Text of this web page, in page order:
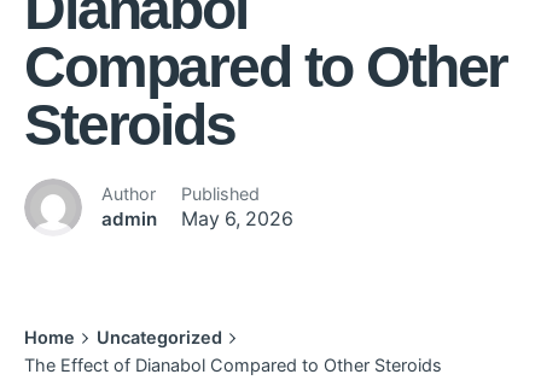
Compared to Other
Steroids
Author
admin
Published
May 6, 2026
Home
Uncategorized
The Effect of Dianabol Compared to Other Steroids